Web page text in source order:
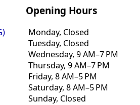
Opening Hours
Monday, Closed
Tuesday, Closed
Wednesday, 9 AM–7 PM
Thursday, 9 AM–7 PM
Friday, 8 AM–5 PM
Saturday, 8 AM–5 PM
Sunday, Closed